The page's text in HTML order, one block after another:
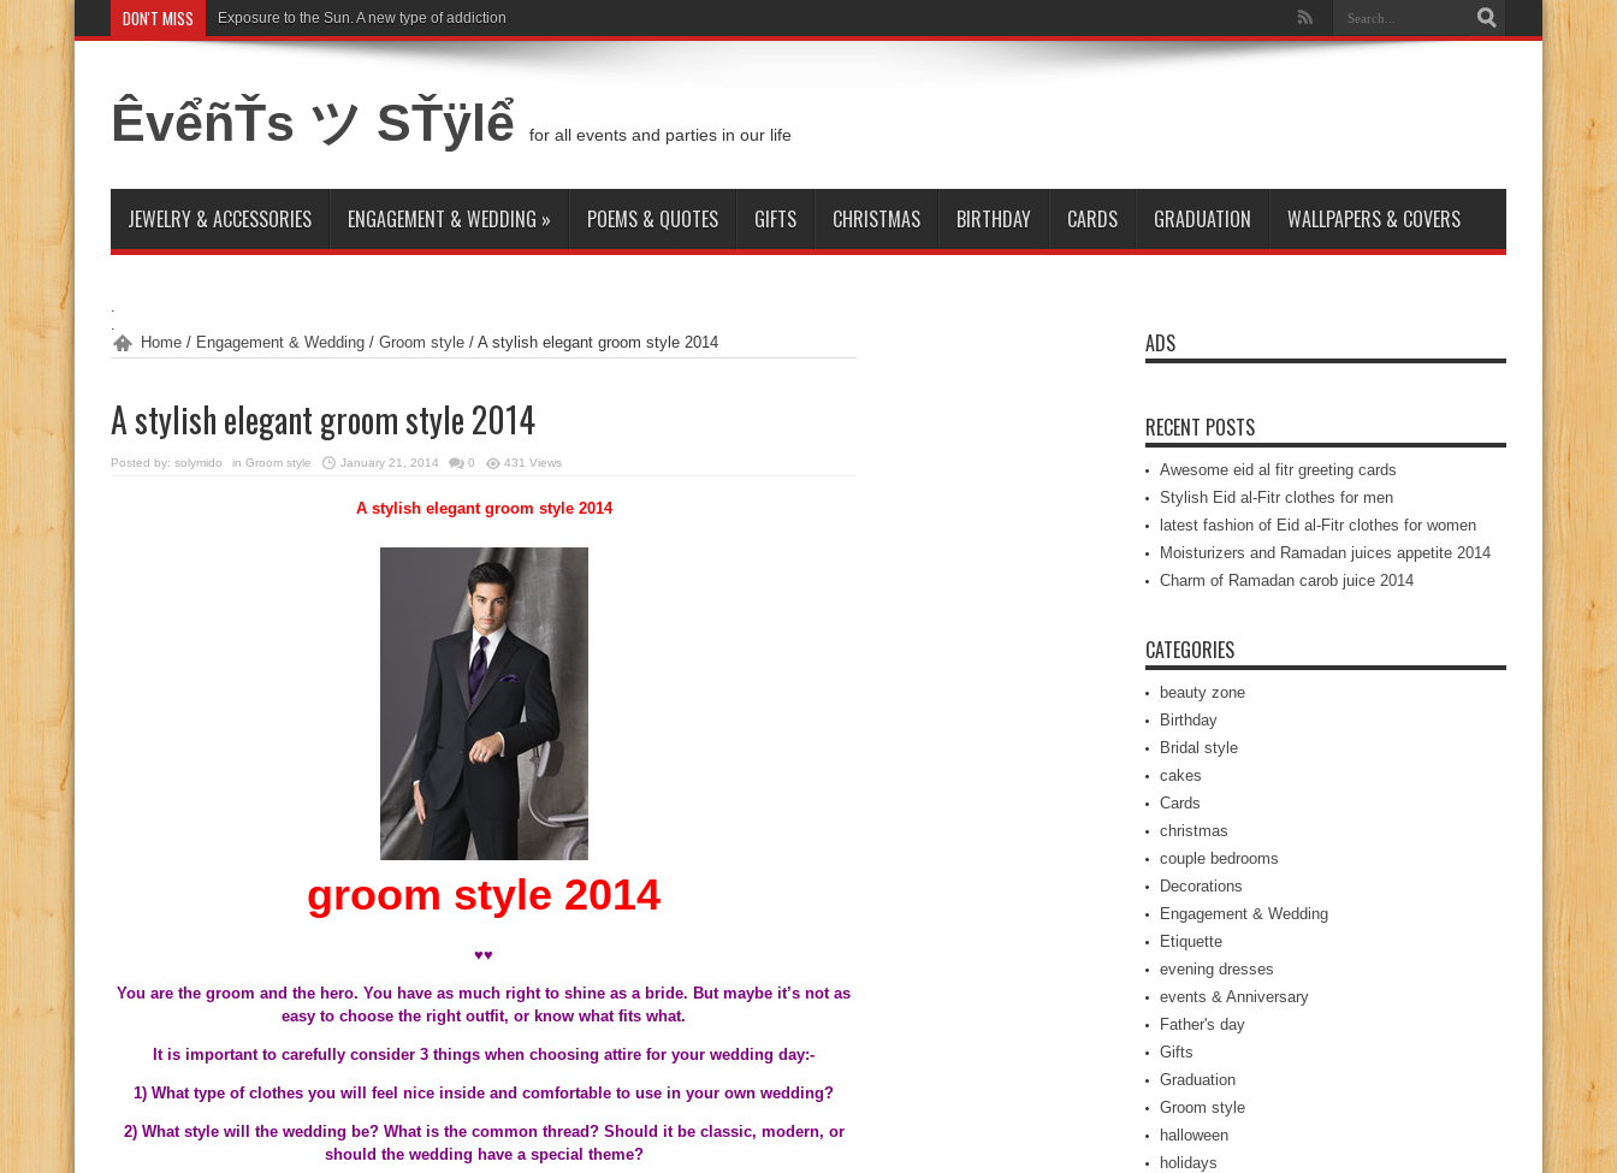
DON'T MISS Exposure to the Sun. A new type of addiction
ÊvểñŤs ツ SŤÿlể for all events and parties in our life
JEWELRY & ACCESSORIES ENGAGEMENT & WEDDING » POEMS & QUOTES GIFTS CHRISTMAS BIRTHDAY CARDS GRADUATION WALLPAPERS & COVERS
.
.
Home / Engagement & Wedding / Groom style / A stylish elegant groom style 2014
A stylish elegant groom style 2014
Posted by: solymido in Groom style January 21, 2014 0 431 Views
A stylish elegant groom style 2014
groom style 2014
♥♥
You are the groom and the hero. You have as much right to shine as a bride. But maybe it’s not as
easy to choose the right outfit, or know what fits what.
It is important to carefully consider 3 things when choosing attire for your wedding day:-
1) What type of clothes you will feel nice inside and comfortable to use in your own wedding?
2) What style will the wedding be? What is the common thread? Should it be classic, modern, or
should the wedding have a special theme?
ADS
RECENT POSTS
Awesome eid al fitr greeting cards
Stylish Eid al-Fitr clothes for men
latest fashion of Eid al-Fitr clothes for women
Moisturizers and Ramadan juices appetite 2014
Charm of Ramadan carob juice 2014
CATEGORIES
beauty zone
Birthday
Bridal style
cakes
Cards
christmas
couple bedrooms
Decorations
Engagement & Wedding
Etiquette
evening dresses
events & Anniversary
Father's day
Gifts
Graduation
Groom style
halloween
holidays